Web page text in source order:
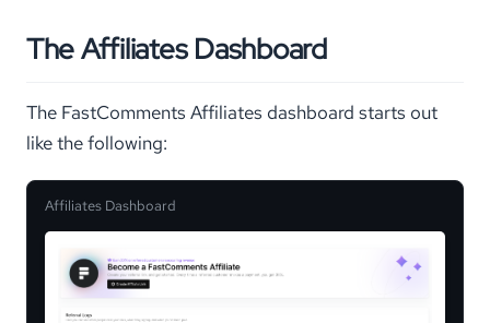
The Affiliates Dashboard
The FastComments Affiliates dashboard starts out
like the following:
Affiliates Dashboard